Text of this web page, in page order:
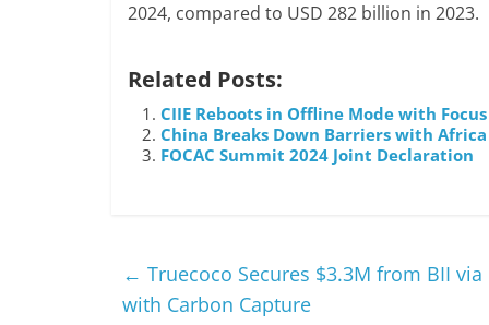
2024, compared to USD 282 billion in 2023.
Related Posts:
CIIE Reboots in Offline Mode with
China Breaks Down Barriers with
FOCAC Summit 2024 Joint Declaration
← Truecoco Secures $3.3M from BII
with Carbon Capture